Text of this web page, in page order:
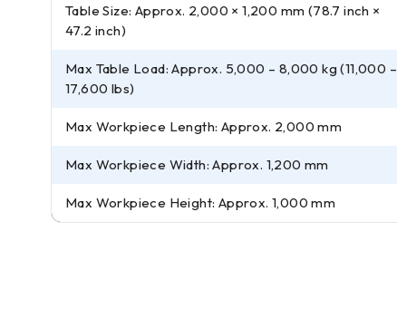
Table Size: Approx. 2,000 × 1,200 mm (78.7 inch ×
47.2 inch)
Max Table Load: Approx. 5,000 – 8,000 kg (11,000 –
17,600 lbs)
Max Workpiece Length: Approx. 2,000 mm
Max Workpiece Width: Approx. 1,200 mm
Max Workpiece Height: Approx. 1,000 mm